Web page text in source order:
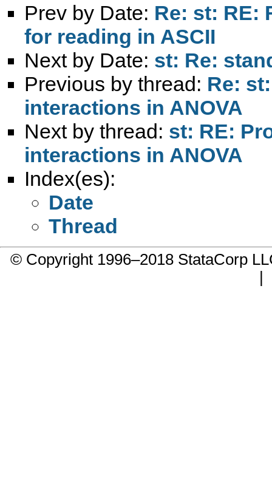
Prev by Date: Re: st: RE:
for reading in ASCII
Next by Date: st: Re:
Previous by thread: Re:
interactions in ANOVA
Next by thread: st: RE:
interactions in ANOVA
Index(es):
Date
Thread
© Copyright 1996–2018 StataCorp